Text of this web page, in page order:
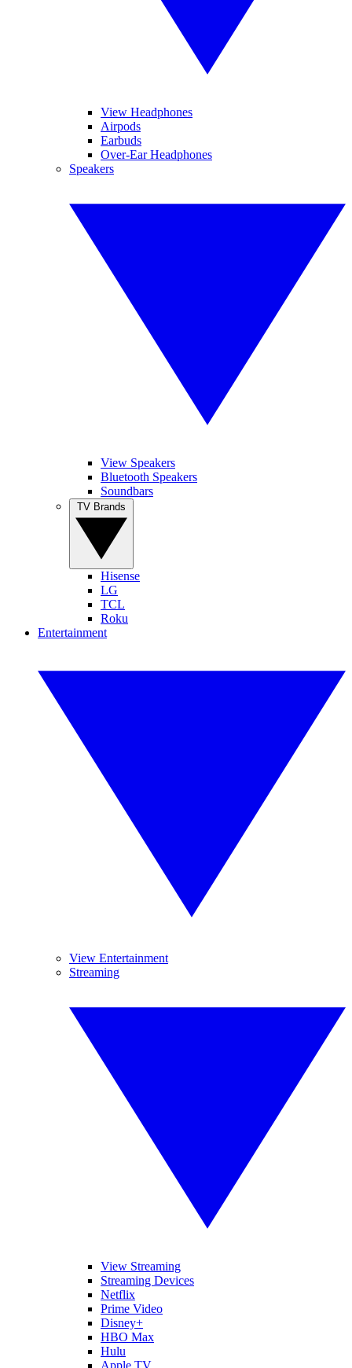
View Headphones
Airpods
Earbuds
Over-Ear Headphones
Speakers
View Speakers
Bluetooth Speakers
Soundbars
Hisense
LG
TCL
Roku
Entertainment
View Entertainment
Streaming
View Streaming
Streaming Devices
Netflix
Prime Video
Disney+
HBO Max
Hulu
Apple TV